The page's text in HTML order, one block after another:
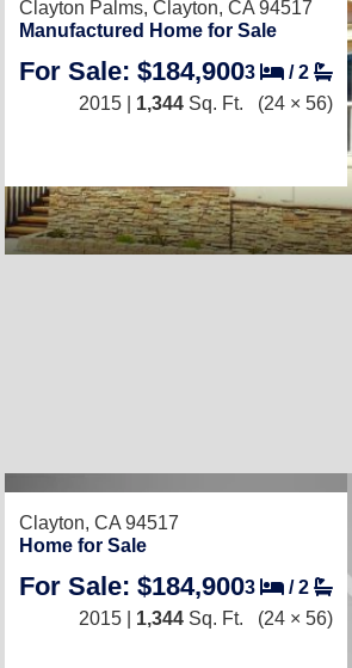
Clayton Palms, Clayton, CA 94517
Manufactured Home for Sale
For Sale: $184,9003 /2
2015 | 1,344 Sq. Ft. (24 × 56)
Clayton, CA 94517
Home for Sale
For Sale: $184,9003 /2
2015 | 1,344 Sq. Ft. (24 × 56)